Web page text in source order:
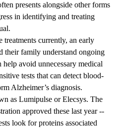
presents alongside other forms
in identifying and treating
treatments currently, an early
their family understand ongoing
avoid unnecessary medical
tests that can detect blood-
Alzheimer’s diagnosis.
as Lumipulse or Elecsys. The
approved these last year --
look for proteins associated